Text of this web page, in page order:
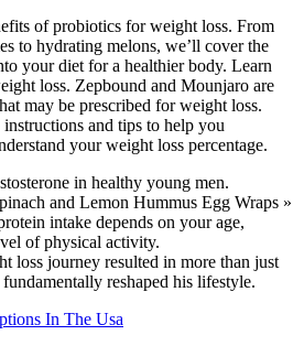
of probiotics for weight loss. From
to hydrating melons, we’ll cover the
your diet for a healthier body. Learn
loss. Zepbound and Mounjaro are
may be prescribed for weight loss.
and tips to help you
your weight loss percentage.
in healthy young men.
and Lemon Hummus Egg Wraps »
intake depends on your age,
of physical activity.
loss journey resulted in more than just
reshaped his lifestyle.
In The Usa